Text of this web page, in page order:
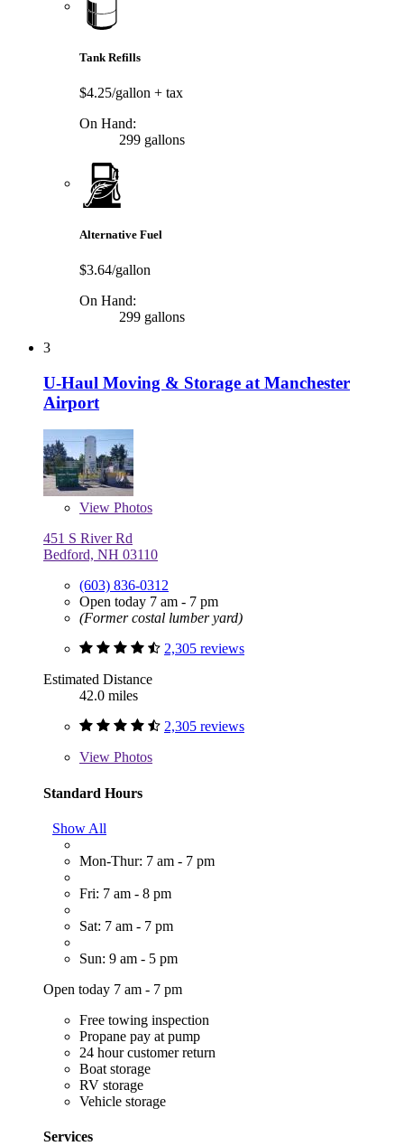
Tank Refills
$4.25/gallon + tax
On Hand:
299 gallons
Alternative Fuel
$3.64/gallon
On Hand:
299 gallons
3
U-Haul Moving & Storage at Manchester
Airport
View Photos
451 S River Rd
Bedford, NH 03110
(603) 836-0312
Open today 7 am - 7 pm
(Former costal lumber yard)
2,305 reviews
Estimated Distance
42.0 miles
2,305 reviews
View Photos
Standard Hours
Show All
Mon-Thur: 7 am - 7 pm
Fri: 7 am - 8 pm
Sat: 7 am - 7 pm
Sun: 9 am - 5 pm
Open today 7 am - 7 pm
Free towing inspection
Propane pay at pump
24 hour customer return
Boat storage
RV storage
Vehicle storage
Services